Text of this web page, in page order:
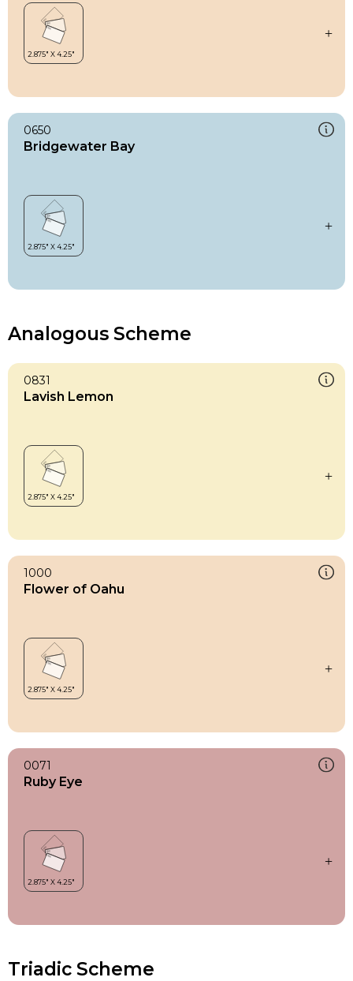
0650
Bridgewater Bay
Analogous Scheme
0831
Lavish Lemon
1000
Flower of Oahu
0071
Ruby Eye
Triadic Scheme